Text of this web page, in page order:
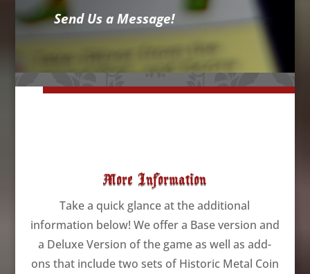
Send Us a Message!
More Information
Take a quick glance at the additional
information below! We offer a Base version and
a Deluxe Version of the game as well as add-
ons that include two sets of Historic Metal Coin